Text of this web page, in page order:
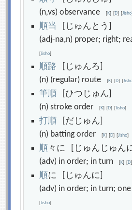
(n,vs) observance[K] [D] [Jisho]
順当
[じゅんとう]
(adj-na,n) proper; right;
[Jisho]
順路 [じゅんろ]
(n) (regular) route[K] [D] [
筆順 [ひつじゅん]
(n) stroke order[K] [D] [Jisho]
打順 [だじゅん]
(n) batting order[K] [D] [Jisho]
順 々に [じゅんじゅん
(adv) in order; in turn[K] [D]
順に [じゅんに]
(adv) in order; in turn;
[Jisho]